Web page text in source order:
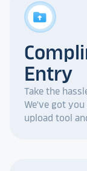
drive_folder_upload
Entry
Take the
We've got
upload tool